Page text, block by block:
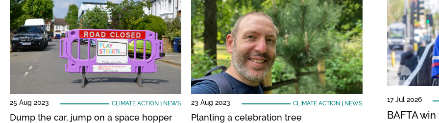
25 Aug 2023 CLIMATE ACTION NEWS
Dump the car, jump on a space hopper
23 Aug 2023 CLIMATE ACTION NEWS
Planting a celebration tree
17 Jul 2026
BAFTA